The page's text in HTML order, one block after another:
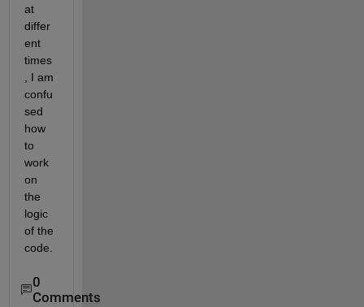
at
differ
ent
times
, I am
confu
sed
how
to
work
on
the
logic
of the
code.
0
Comments